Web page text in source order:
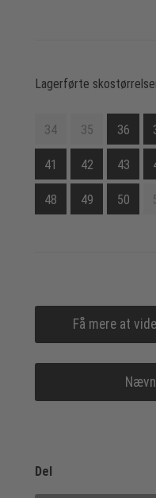
Lagerførte
34 35 36
41 42 43
48 49 50
Få mere at
Del